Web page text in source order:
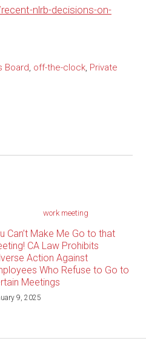
nlrb-decisions-on-
Board, off-the-clock, Private
Can’t Make Me Go to that
CA Law Prohibits
Action Against
Who Refuse to Go to
Meetings
9, 2025